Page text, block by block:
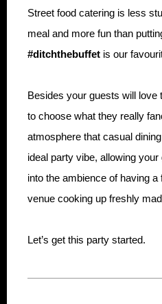
Street food catering is less
meal and more fun than
#ditchthebuffet is our
Besides your guests will love
to choose what they really
atmosphere that casual
ideal party vibe, allowing
into the ambience of having
venue cooking up freshly
Let’s get this party started.